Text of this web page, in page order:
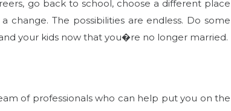
go back to school, choose a different place
The possibilities are endless. Do some
your kids now that you�re no longer married.
of professionals who can help put you on the